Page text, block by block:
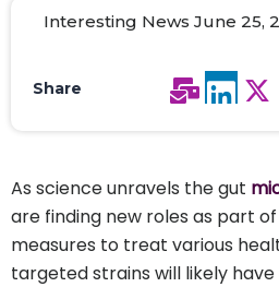
Interesting News June 25,
Share
As science unravels the gut
are finding new roles as part
measures to treat various
targeted strains will likely